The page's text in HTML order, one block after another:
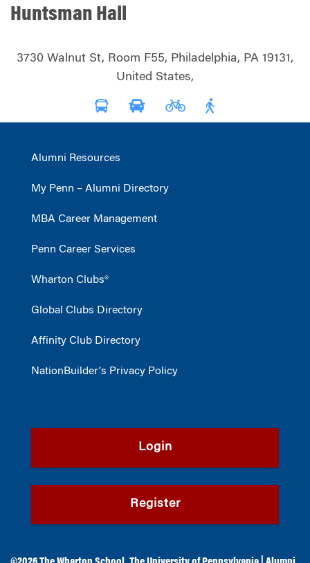
Huntsman Hall
3730 Walnut St, Room F55, Philadelphia, PA 19131,
United States,
Alumni Resources
My Penn – Alumni Directory
MBA Career Management
Penn Career Services
Wharton Clubs®
Global Clubs Directory
Affinity Club Directory
NationBuilder's Privacy Policy
Login
Register